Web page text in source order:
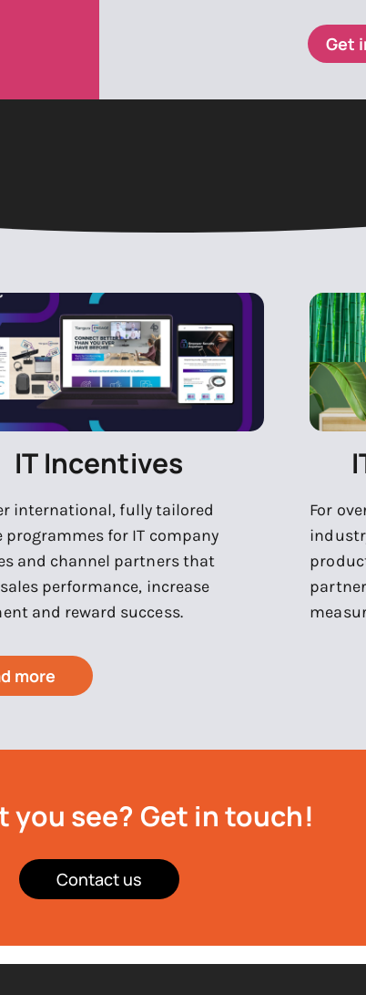
Get
IT Incentives
international, fully tailored
programmes for IT company
and channel partners that
performance, increase
and reward success.
more
For
you see? Get in touch!
Contact us